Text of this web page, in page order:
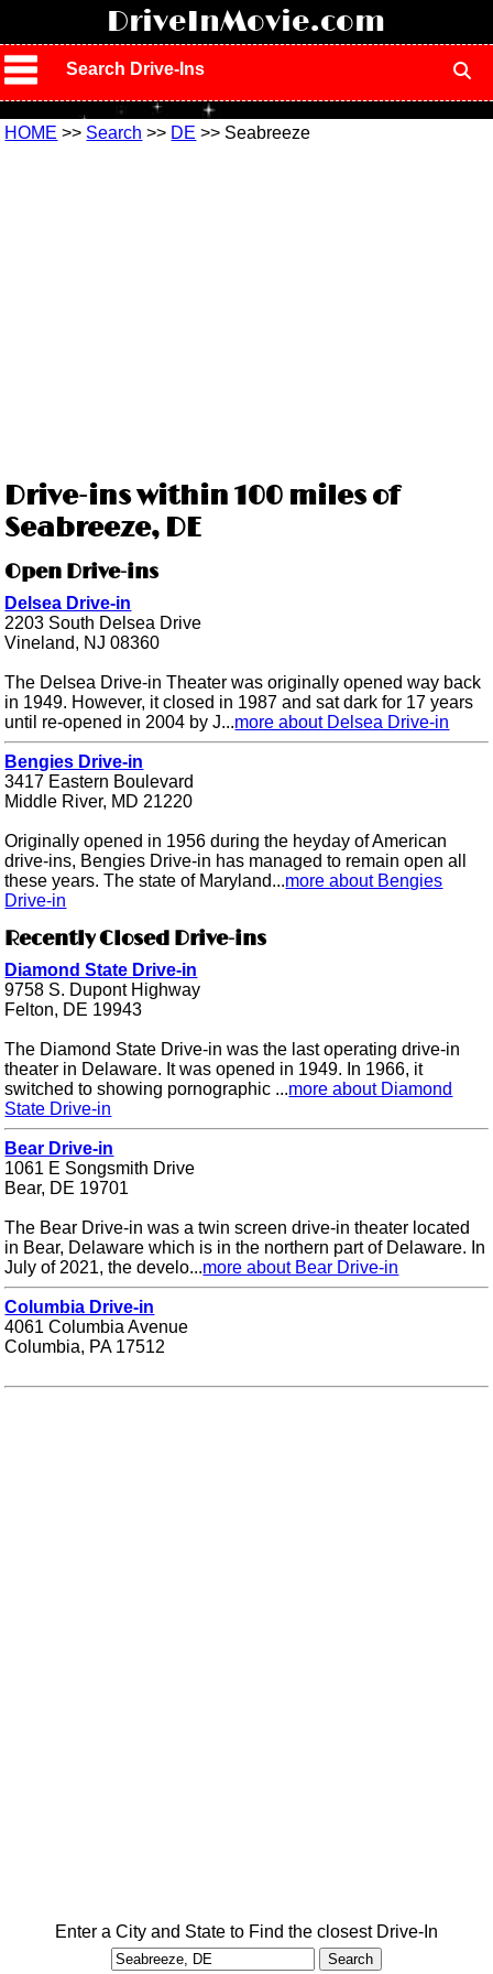
DriveInMovie.com
Search Drive-Ins
HOME >> Search >> DE >> Seabreeze
Drive-ins within 100 miles of
Seabreeze, DE
Open Drive-ins
Delsea Drive-in
2203 South Delsea Drive
Vineland, NJ 08360
The Delsea Drive-in Theater was originally opened way back
in 1949. However, it closed in 1987 and sat dark for 17 years
until re-opened in 2004 by J...more about Delsea Drive-in
Bengies Drive-in
3417 Eastern Boulevard
Middle River, MD 21220
Originally opened in 1956 during the heyday of American
drive-ins, Bengies Drive-in has managed to remain open all
these years. The state of Maryland...more about Bengies
Drive-in
Recently Closed Drive-ins
Diamond State Drive-in
9758 S. Dupont Highway
Felton, DE 19943
The Diamond State Drive-in was the last operating drive-in
theater in Delaware. It was opened in 1949. In 1966, it
switched to showing pornographic ...more about Diamond
State Drive-in
Bear Drive-in
1061 E Songsmith Drive
Bear, DE 19701
The Bear Drive-in was a twin screen drive-in theater located
in Bear, Delaware which is in the northern part of Delaware. In
July of 2021, the develo...more about Bear Drive-in
Columbia Drive-in
4061 Columbia Avenue
Columbia, PA 17512
Enter a City and State to Find the closest Drive-In